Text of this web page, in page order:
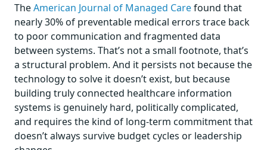
TheAmerican Journal of Managed Carefound that
nearly 30% of preventable medical errors trace back
to poor communication and fragmented data
between systems. That’s not a small footnote, that’s
a structural problem. And it persists not because the
technology to solve it doesn’t exist, but because
building truly connected healthcare information
systems is genuinely hard, politically complicated,
and requires the kind of long-term commitment that
doesn’t always survive budget cycles or leadership